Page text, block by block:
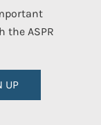
the ASPR
UP